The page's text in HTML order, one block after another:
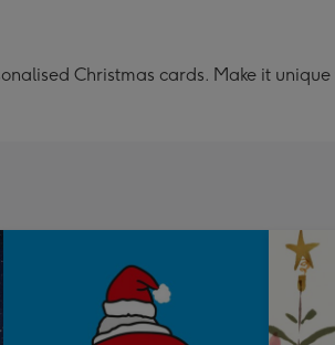
Christmas cards. Make it